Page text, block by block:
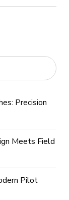
Precision
Meets Field
Pilot